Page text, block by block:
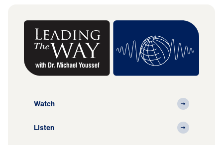
Watch
Listen